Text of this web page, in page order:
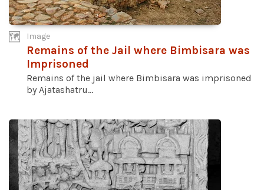
Image
Remains of the Jail where Bimbisara was
Imprisoned
Remains of the jail where Bimbisara was imprisoned
by Ajatashatru...